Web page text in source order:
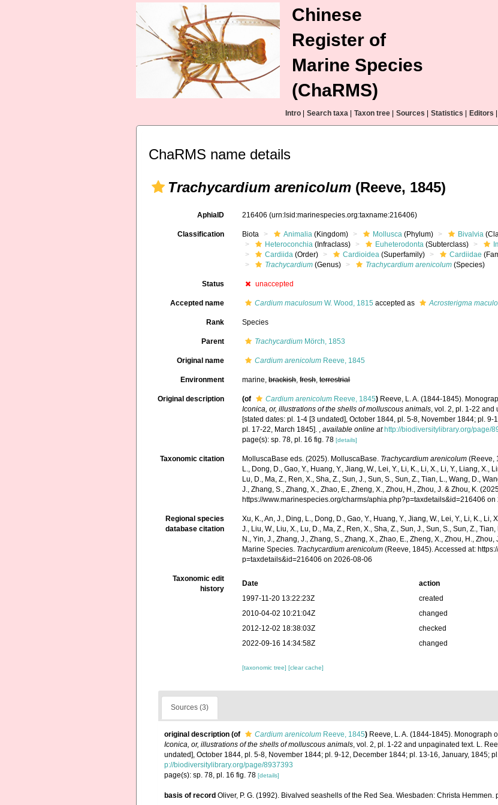
Chinese
Register of
Marine Species
(ChaRMS)
Intro Search taxa Taxon tree Sources Statistics Editors
ChaRMS name details
Trachycardium arenicolum (Reeve, 1845)
AphiaID 216406(urn:lsid:marinespecies.org:taxname:216406)
Classification Biota Animalia (Kingdom) Mollusca (Phylum) Bivalvia
Heteroconchia (Infraclass) Euheterodonta (Subterclass)
Cardiida (Order) Cardioidea (Superfamily) Cardiidae
Trachycardium (Genus) Trachycardium arenicolum (Species)
Status unaccepted
Accepted name Cardium maculosum W. Wood, 1815 accepted as Acrosterigma
Rank Species
Parent Trachycardium Mörch, 1853
Original name Cardium arenicolum Reeve, 1845
Environment marine,brackish,fresh,terrestrial
Original description (of Cardium arenicolum Reeve, 1845) Reeve, L. A. (1844-1845).
Iconica, or, illustrations of the shells of molluscous animals, vol. 2, pl. 1-22 and
[stated dates: pl. 1-4 [3 undated], October 1844, pl. 5-8, November 1844; pl.
pl. 17-22, March 1845]. ,available online at http://biodiversitylibrary.org/page/
page(s): sp. 78, pl. 16 fig. 78[details]
Taxonomic citation MolluscaBase eds. (2025). MolluscaBase. Trachycardium arenicolum (Reeve,
L., Dong, D., Gao, Y., Huang, Y., Jiang, W., Lei, Y., Li, K., Li, X., Li, Y., Liang, X.,
Lu, D., Ma, Z., Ren, X., Sha, Z., Sun, J., Sun, S., Sun, Z., Tian, L., Wang, D.,
J., Zhang, S., Zhang, X., Zhao, E., Zheng, X., Zhou, H., Zhou, J. & Zhou, K.
https://www.marinespecies.org/charms/aphia.php?p=taxdetails&id=216406 on
Regional species
database citation
Xu, K., An, J., Ding, L., Dong, D., Gao, Y., Huang, Y., Jiang, W., Lei, Y., Li, K., Li,
J., Liu, W., Liu, X., Lu, D., Ma, Z., Ren, X., Sha, Z., Sun, J., Sun, S., Sun, Z.,
N., Yin, J., Zhang, J., Zhang, S., Zhang, X., Zhao, E., Zheng, X., Zhou, H.,
Marine Species. Trachycardium arenicolum (Reeve, 1845). Accessed at:
p=taxdetails&id=216406 on 2026-08-06
Taxonomic edit
history
Date action
1997-11-20 13:22:23Z
created
2010-04-02 10:21:04Z
changed
2012-12-02 18:38:03Z
checked
2022-09-16 14:34:58Z
changed
[taxonomic tree][clear cache]
Sources (3)
original description (of Cardium arenicolum Reeve, 1845) Reeve, L. A. (1844-1845). Monograph
Iconica, or, illustrations of the shells of molluscous animals, vol. 2, pl. 1-22 and unpaginated text. L.
undated], October 1844, pl. 5-8, November 1844; pl. 9-12, December 1844; pl. 13-16, January, 1845;
p://biodiversitylibrary.org/page/8937393
page(s): sp. 78, pl. 16 fig. 78 [details]
basis of record Oliver, P. G. (1992). Bivalved seashells of the Red Sea. Wiesbaden: Christa Hemmen.